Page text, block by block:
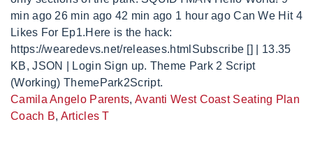
Camila Angelo Parents, Avanti West Coast Seating Plan
Coach B, Articles T